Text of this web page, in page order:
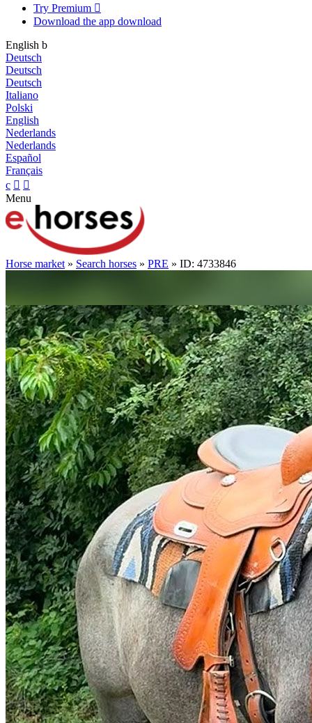
Try Premium 
Download the app download
English b
Deutsch
Deutsch
Deutsch
Italiano
Polski
English
Nederlands
Nederlands
Español
Français
c  
Menu
Horse market » Search horses » PRE » ID: 4733846